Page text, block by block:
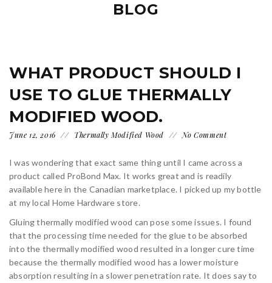
BLOG
WHAT PRODUCT SHOULD I
USE TO GLUE THERMALLY
MODIFIED WOOD.
June 12, 2016 Thermally Modified Wood No Comment
I was wondering that exact same thing until I came across a
product called ProBond Max. It works great and is readily
available here in the Canadian marketplace. I picked up my bottle
at my local Home Hardware store.
Gluing thermally modified wood can pose some issues. I found
that the processing time needed for the glue to be absorbed
into the thermally modified wood resulted in a longer cure time
because the thermally modified wood has a lower moisture
absorption resulting in a slower penetration rate. It does say to